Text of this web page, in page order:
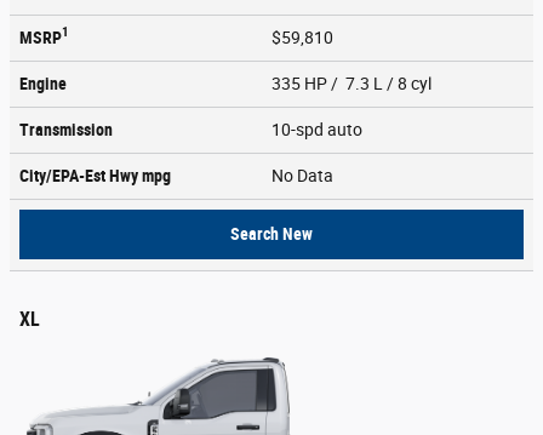
MSRP1 $59,810
Engine 335 HP / 7.3 L / 8 cyl
Transmission 10-spd auto
City/EPA-Est Hwympg No Data
Search New
XL